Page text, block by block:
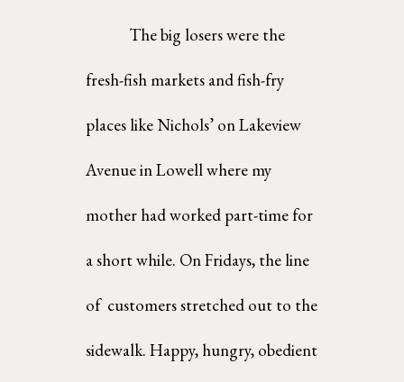
The big losers were the
fresh-fish markets and fish-fry
places like Nichols’ on Lakeview
Avenue in Lowell where my
mother had worked part-time for
a short while. On Fridays, the line
of  customers stretched out to the
sidewalk. Happy, hungry, obedient